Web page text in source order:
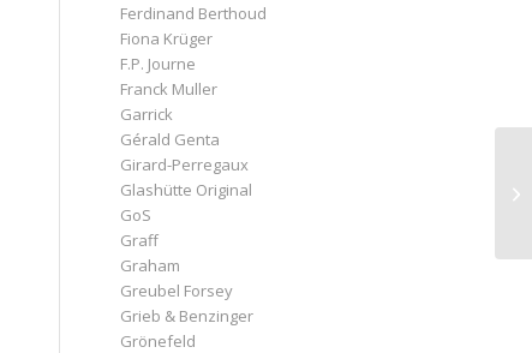
Ferdinand Berthoud
Fiona Krüger
F.P. Journe
Franck Muller
Garrick
Gérald Genta
Girard-Perregaux
Glashütte Original
GoS
Graff
Graham
Greubel Forsey
Grieb & Benzinger
Grönefeld